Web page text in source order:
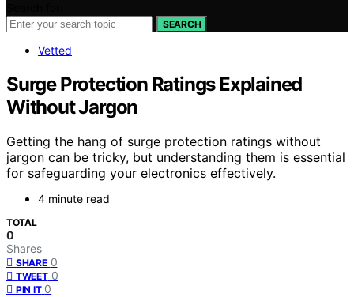
SEARCH
Vetted
Surge Protection Ratings Explained
Without Jargon
Getting the hang of surge protection ratings without
jargon can be tricky, but understanding them is essential
for safeguarding your electronics effectively.
4 minute read
TOTAL
0
Shares
SHARE 0
TWEET 0
PIN IT 0